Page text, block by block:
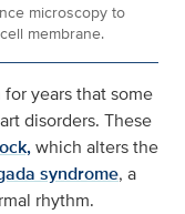
microscopy to
membrane.
years that some
disorders. These
which alters the
syndrome, a
rhythm.